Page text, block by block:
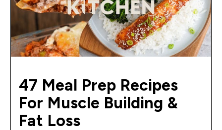
47 Meal Prep Recipes
For Muscle Building &
Fat Loss